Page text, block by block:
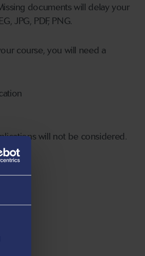
documents will delay your
JPG, PDF, PNG.
course, you will need a
will not be considered.